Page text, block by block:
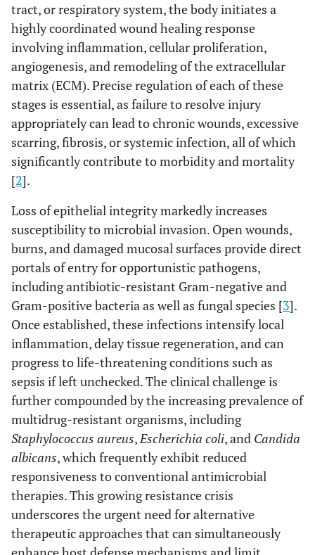
tract, or respiratory system, the body initiates a
highly coordinated wound healing response
involving inflammation, cellular proliferation,
angiogenesis, and remodeling of the extracellular
matrix (ECM). Precise regulation of each of these
stages is essential, as failure to resolve injury
appropriately can lead to chronic wounds, excessive
scarring, fibrosis, or systemic infection, all of which
significantly contribute to morbidity and mortality
[2].
Loss of epithelial integrity markedly increases
susceptibility to microbial invasion. Open wounds,
burns, and damaged mucosal surfaces provide direct
portals of entry for opportunistic pathogens,
including antibiotic-resistant Gram-negative and
Gram-positive bacteria as well as fungal species [3].
Once established, these infections intensify local
inflammation, delay tissue regeneration, and can
progress to life-threatening conditions such as
sepsis if left unchecked. The clinical challenge is
further compounded by the increasing prevalence of
multidrug-resistant organisms, including
Staphylococcus aureus,Escherichia coli, and Candida
albicans, which frequently exhibit reduced
responsiveness to conventional antimicrobial
therapies. This growing resistance crisis
underscores the urgent need for alternative
therapeutic approaches that can simultaneously